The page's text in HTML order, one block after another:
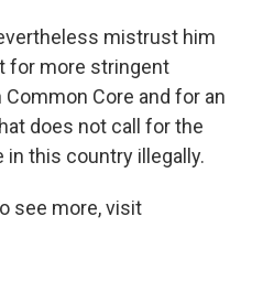
mistrust him
for more stringent
Core and for an
does not call for the
this country illegally.
see more, visit